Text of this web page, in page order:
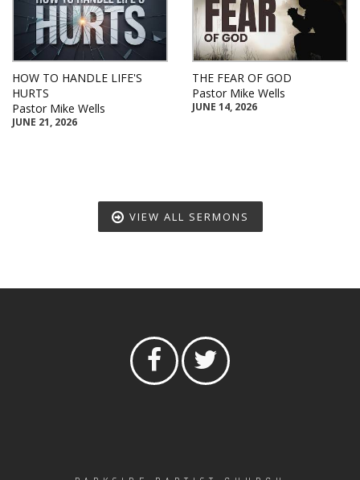
HOW TO HANDLE LIFE'S
HURTS
Pastor Mike Wells
JUNE 21, 2026
THE FEAR OF GOD
Pastor Mike Wells
JUNE 14, 2026
VIEW ALL SERMONS